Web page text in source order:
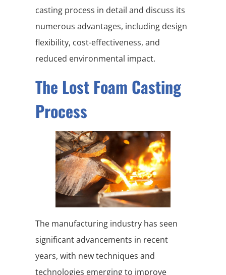
casting process in detail and discuss its
numerous advantages, including design
flexibility, cost-effectiveness, and
reduced environmental impact.
The Lost Foam Casting
Process
The manufacturing industry has seen
significant advancements in recent
years, with new techniques and
technologies emerging to improve